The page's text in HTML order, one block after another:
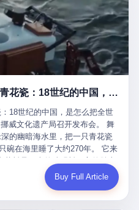
Night, in the language of the
that, in 2025, has decided
for a 49-year-old man
another 50-year-old man, in
man's own word.
了儿子接班，连"民主选举"四个
高领袖穆杰塔巴，根据阿拉格齐
有完全的掌控力"。
没宣传肯定能看到猴子！"。
接线员只能憋着笑受理下来，
景区很快回电，态度礼貌，解释
是国家二级重点保护野生动
活动。它们是野生的，猴群有
食习惯，希望游客爱护野生动
份人身意外伤害保险，由游客
伤害医疗保障。 事情到这里就
，工单办结，12345系统里又是
是过去五年来，340余万件乐山
又最值得拿来解剖的一条。 壹
京市委书记蔡奇去12345市民服
说了一句话： "12345市民服务
，党员干部要带着感情帮助解决
。 北京12345的前身叫"市长电
沉在挪威海底300年的中国青花瓷：18世纪的中国，是怎么把全世界买成穷光蛋的
18世纪的中国，是怎么把全世
威文化遗产局召开发布会。 舞
的幽暗海水里，把一只青花瓷
碗在海里睡了大约270年。 它来
是某位我们连名字都不会知道
命名成"瓷器沉船"。 船里除了几
Buy Full Article